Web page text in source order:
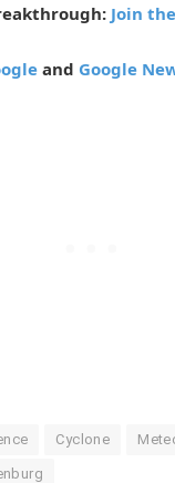
Join
and Google
Cyclone